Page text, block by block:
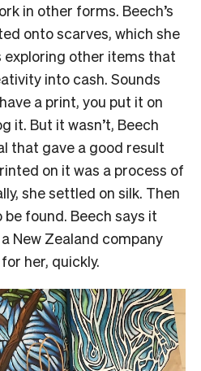
in other forms. Beech’s
onto scarves, which she
exploring other items that
into cash. Sounds
a print, you put it on
it. But it wasn’t, Beech
that gave a good result
on it was a process of
she settled on silk. Then
found. Beech says it
New Zealand company
her, quickly.